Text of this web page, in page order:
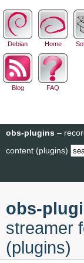
Debian Home
Blog FAQ
obs-plugins –
content (plugins)
obs-
streamer
(plugins)